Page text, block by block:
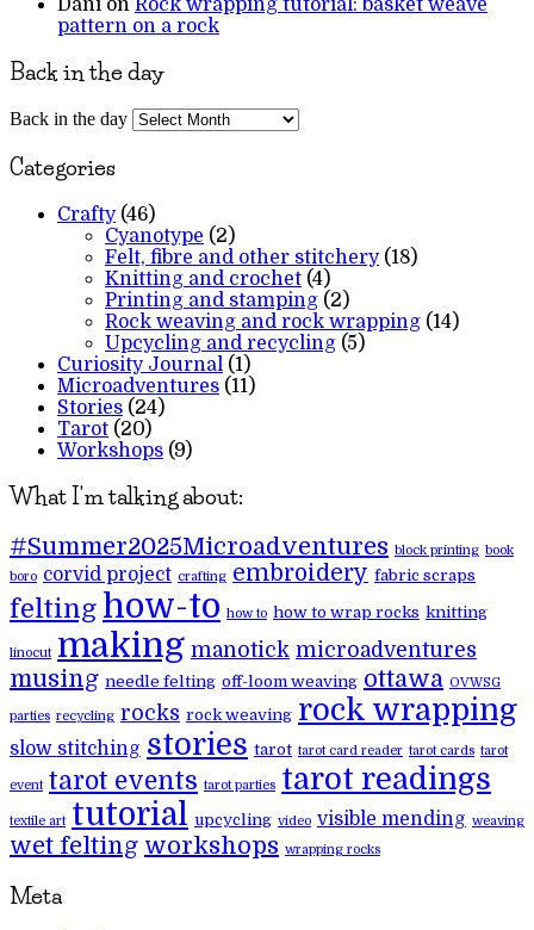
Dani on Rock wrapping tutorial: basket weave
pattern on a rock
Back in the day
Back in the day
Categories
Crafty(46)
Cyanotype (2)
Felt, fibre and other stitchery(18)
Knitting and crochet (4)
Printing and stamping (2)
Rock weaving and rock wrapping (14)
Upcycling and recycling (5)
Curiosity Journal
(1)
Microadventures (11)
Stories (24)
Tarot (20)
Workshops (9)
What I'm talking about:
#Summer2025Microadventures block printing book
boro corvid project crafting embroidery fabric scraps
felting how-to how to how to wrap rocks knitting
linocut making manotick microadventures
musing needle felting off-loom weaving ottawa OVWSG
parties recycling rocks rock weaving rock wrapping
slow stitching stories tarot tarot card reader tarot cards tarot
event tarot events tarot parties tarot readings
textile art tutorial upcycling video visible mending weaving
wet felting workshops wrapping rocks
Meta